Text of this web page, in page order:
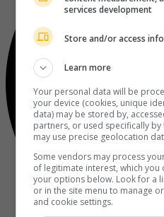
services development
Store and/or access
Learn more
Your personal data will be
your device (cookies, unique
data) may be stored by,
partners, or used specifically
may use precise geolocation
Some vendors may process
of legitimate interest, which
your options below. Look for a
or in the site menu to manage
and cookie settings.